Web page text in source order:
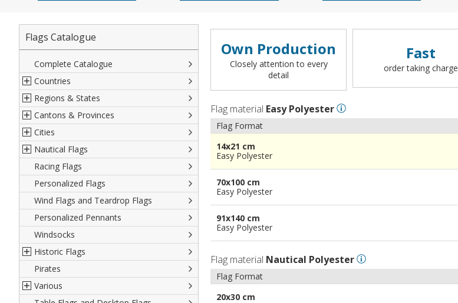
Flags Catalogue
Complete Catalogue
Countries
North America
South America
Europe
Africa
Asia
Oceania
Regions & States
Italian Regional Flags
Flags of USA States
French Regional Flags
Spanish regions Flags
Austrian States Flags
German Regional Flags
World Regional Flags
Cantons & Provinces
Italian Provinces Flags
Switzerland Cantonal Flags
English Counties
World Provinces Flags
British overseas territories
Overseas France
Spanish Provinces Flags
Cities
French Cities
Spanish cities
Italian Cities
World Cities
Nautical Flags
Naval & Navy Flags
International Code Flags
Dressing ships
Beach Flags
Courtesy Flags
Racing Flags
Personalized Flags
Wind Flags and Teardrop Flags
Personalized Pennants
Windsocks
Historic Flags
American
British
Pirates
Various
Own Production
Closely attention to every
detail
Fast
order taking charge
Flag material Easy Polyester
Flag Format
14x21 cm
Easy Polyester
70x100 cm
Easy Polyester
91x140 cm
Easy Polyester
Flag material Nautical Polyester
Flag Format
20x30 cm